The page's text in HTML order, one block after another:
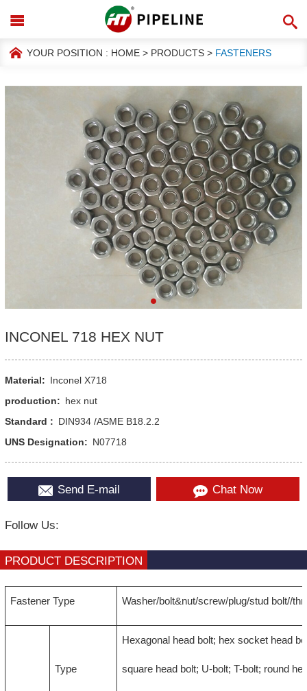
YOUR POSITION : HOME > PRODUCTS > FASTENERS
INCONEL 718 HEX NUT
Material: Inconel X718
production: hex nut
Standard : DIN934 /ASME B18.2.2
UNS Designation: N07718
Send E-mail Chat Now
Follow Us:
PRODUCT DESCRIPTION
Fastener Type Washer/bolt&nut/screw/plug/stud bolt//
Type
Hexagonal head bolt; hex socket head
square head bolt; U-bolt; T-bolt; round